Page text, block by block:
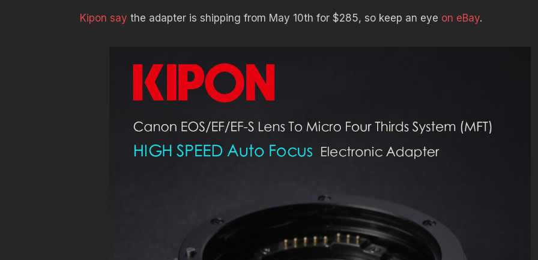
Kipon say the adapter is shipping from May 10th for $285, so keep an eye on eBay.